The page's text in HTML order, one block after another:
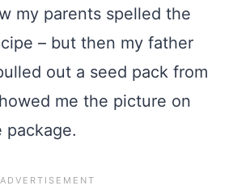
my parents spelled the
– but then my father
out a seed pack from
me the picture on